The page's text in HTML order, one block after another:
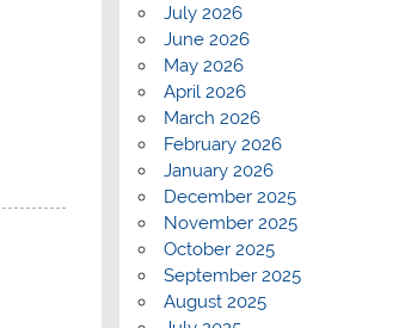
July 2026
June 2026
May 2026
April 2026
March 2026
February 2026
January 2026
December 2025
November 2025
October 2025
September 2025
August 2025